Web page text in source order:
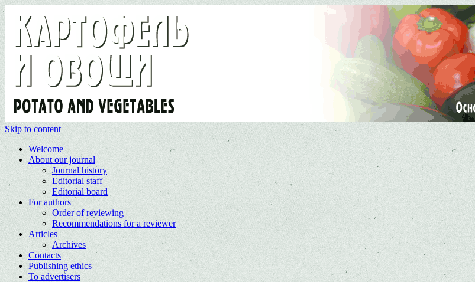
Skip to content
Welcome
About our journal
Journal history
Editorial staff
Editorial board
For authors
Order of reviewing
Recommendations for a reviewer
Articles
Archives
Contacts
Publishing ethics
To advertisers